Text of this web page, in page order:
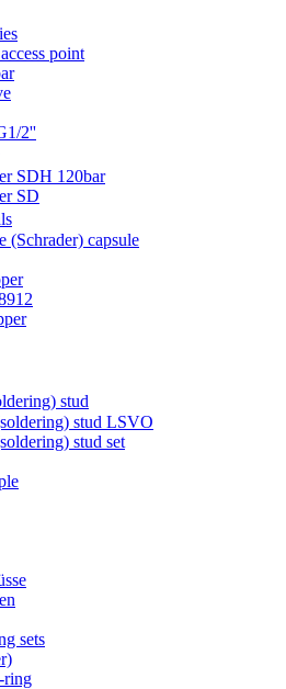
point
2''
SDH 120bar
SD
(Schrader) capsule
stud
stud LSVO
stud set
sets
ring